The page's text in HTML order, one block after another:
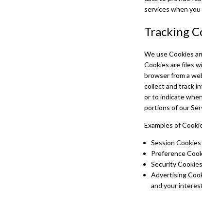
services when
Tracking
We use Cookies
Cookies are files
browser from a
collect and track
or to indicate
portions of our
Examples of
Session
Preference
Security
Advertising
and your